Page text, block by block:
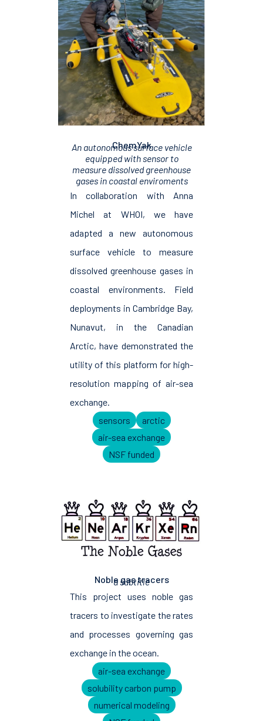
ChemYak
An autonomous surface vehicle
equipped with sensor to
measure dissolved greenhouse
gases in coastal enviroments
In collaboration with Anna
Michel at WHOI, we have
adapted a new autonomous
surface vehicle to measure
dissolved greenhouse gases in
coastal environments. Field
deployments in Cambridge Bay,
Nunavut, in the Canadian
Arctic, have demonstrated the
utility of this platform for high-
resolution mapping of air-sea
exchange.
sensors
arctic
air-sea exchange
NSF funded
Noble gas tracers
a subtitle
This project uses noble gas
tracers to investigate the rates
and processes governing gas
exchange in the ocean.
air-sea exchange
solubility carbon pump
numerical modeling